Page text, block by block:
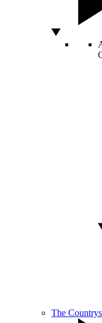
The